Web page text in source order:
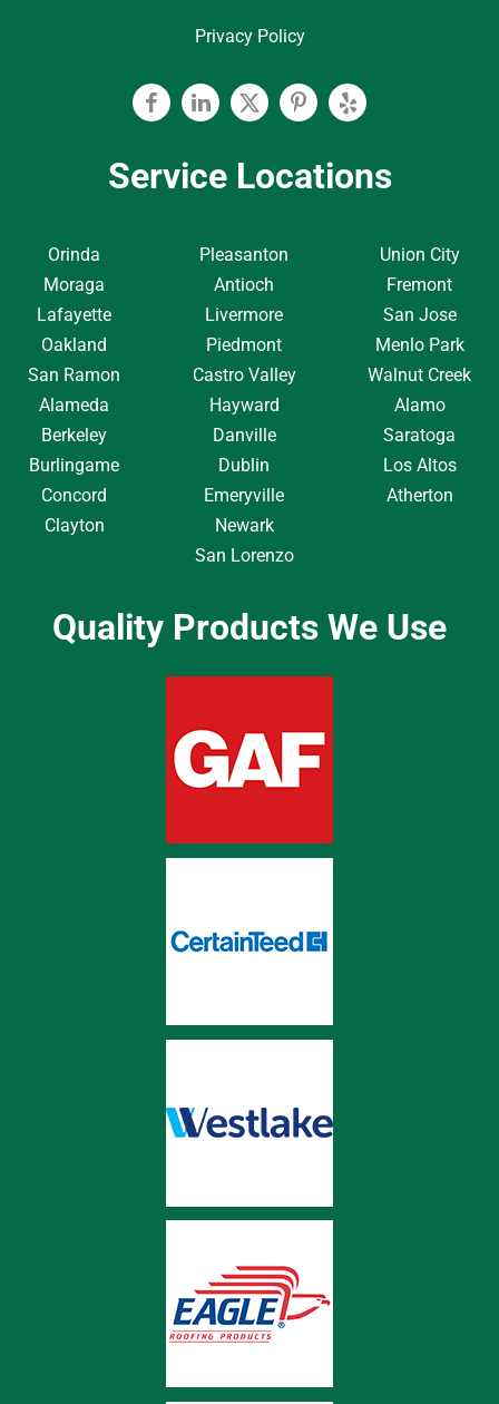
Privacy Policy
FacebookLinkedinTwitterPinterest
Yelp
Service Locations
Orinda
Moraga
Lafayette
Oakland
San Ramon
Alameda
Berkeley
Burlingame
Concord
Clayton
Pleasanton
Antioch
Livermore
Piedmont
Castro Valley
Hayward
Danville
Dublin
Emeryville
Newark
San Lorenzo
Union City
Fremont
San Jose
Menlo Park
Walnut Creek
Alamo
Saratoga
Los Altos
Atherton
Quality Products We Use